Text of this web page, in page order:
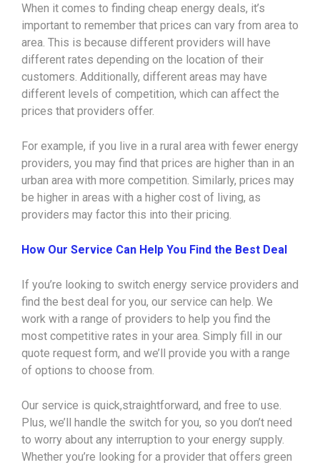
When it comes to finding cheap energy deals, it’s
important to remember that prices can vary from area to
area. This is because different providers will have
different rates depending on the location of their
customers. Additionally, different areas may have
different levels of competition, which can affect the
prices that providers offer.
For example, if you live in a rural area with fewer energy
providers, you may find that prices are higher than in an
urban area with more competition. Similarly, prices may
be higher in areas with a higher cost of living, as
providers may factor this into their pricing.
How Our Service Can Help You Find the Best Deal
If you’re looking to switch energy service providers and
find the best deal for you, our service can help. We
work with a range of providers to help you find the
most competitive rates in your area. Simply fill in our
quote request form, and we’ll provide you with a range
of options to choose from.
Our service is quick,straightforward, and free to use.
Plus, we’ll handle the switch for you, so you don’t need
to worry about any interruption to your energy supply.
Whether you’re looking for a provider that offers green